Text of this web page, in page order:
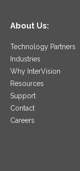
About Us:
Technology Partners
Industries
Why InterVision
Resources
Support
Contact
Careers